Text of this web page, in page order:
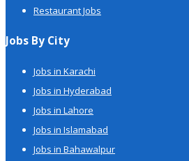
Restaurant Jobs
Jobs By City
Jobs in Karachi
Jobs in Hyderabad
Jobs in Lahore
Jobs in Islamabad
Jobs in Bahawalpur